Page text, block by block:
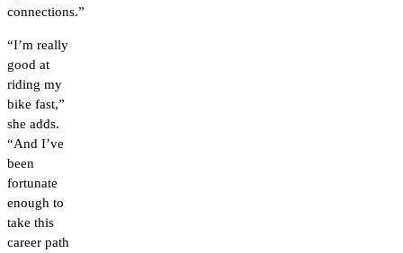
connections.”
“I’m really
good at
riding my
bike fast,”
she adds.
“And I’ve
been
fortunate
enough to
take this
career path